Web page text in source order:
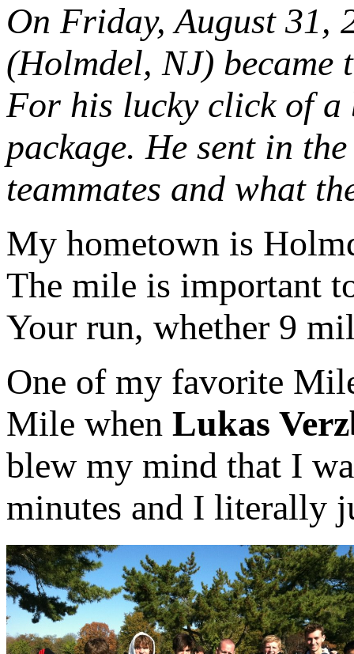
On Friday, August 31,
(Holmdel, NJ)
For his lucky click of a
package. He sent in
teammates and what
My hometown is
The mile is important
Your run, whether 9
One of my favorite
Mile when Lukas
blew my mind that I
minutes and I literally